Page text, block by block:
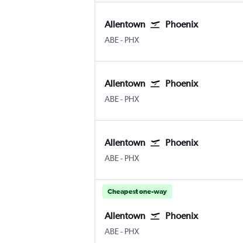
Allentown Phoenix
ABEAllentown-Bethlehem
- PHX
Allentown Phoenix
ABEAllentown-Bethlehem
- PHX
Allentown Phoenix
ABEAllentown-Bethlehem
- PHX
Cheapest one-way
Allentown Phoenix
ABEAllentown-Bethlehem
- PHX